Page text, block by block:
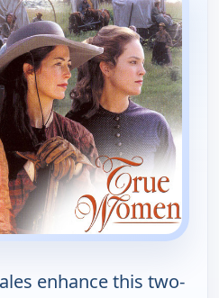
enhance this two-